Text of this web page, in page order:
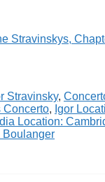
Stravinskys,
Stravinsky,
Concerto, Igor
Location:
Boulanger